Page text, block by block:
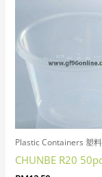
Plastic Containers 塑
CHUNBE R20